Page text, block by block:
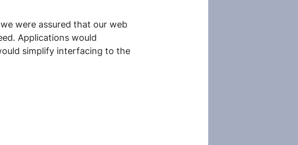
were assured that our web
Applications would
simplify interfacing to the